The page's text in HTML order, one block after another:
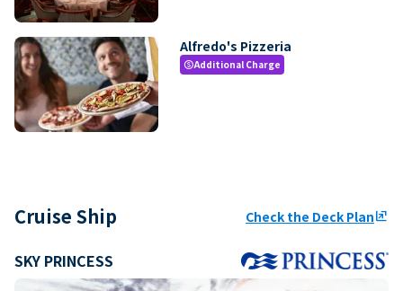
Alfredo's Pizzeria
paidAdditional Charge
Cruise Ship Check the Deck Planungroup
SKY PRINCESS